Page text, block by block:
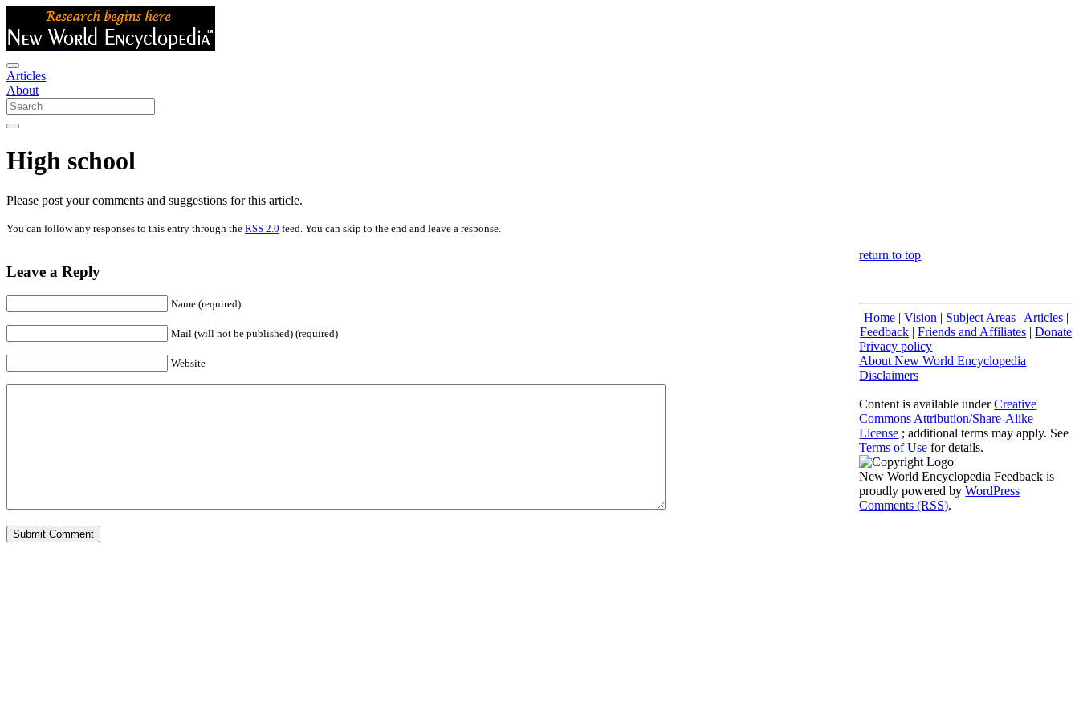
Articles
About
High school
Please post your comments and suggestions for this article.
You can follow any responses to this entry through the RSS 2.0 feed. You can skip to the end and leave a response.
Leave a Reply
Name (required)
Mail (will not be published) (required)
Website
return to top
Home| Vision | Subject Areas| Articles|
Feedback |Friends and Affiliates |Donate
Privacy policy
About New World Encyclopedia
Disclaimers
Content is available underCreative
Commons Attribution/Share-Alike
License ; additional terms may apply. See
Terms of Use for details.
New World Encyclopedia Feedback is
proudly powered byWordPress
Comments (RSS).